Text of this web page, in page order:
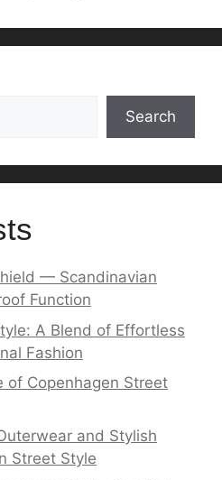
Search
— Scandinavian
Function
A Blend of Effortless
Fashion
of Copenhagen Street
and Stylish
Street Style